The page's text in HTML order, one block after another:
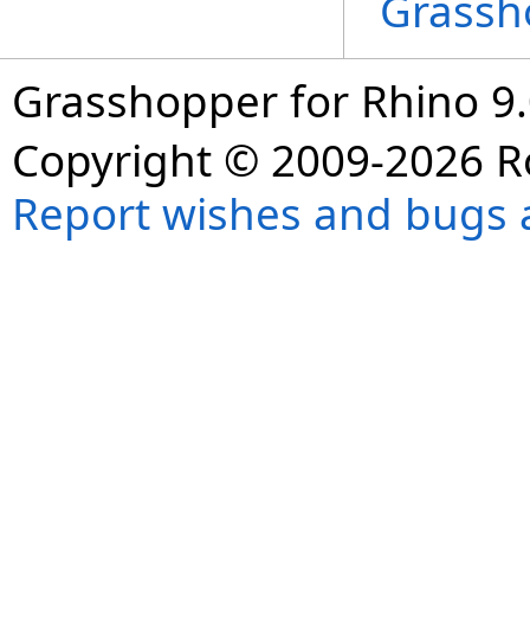
Grasshopper for Rhino
Copyright © 2009-2026
Report wishes and